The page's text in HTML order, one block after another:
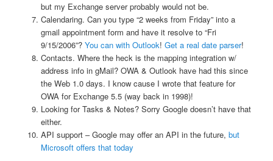
but my Exchange server probably would not be.
Calendaring. Can you type “2 weeks from Friday” into a
gmail appointment form and have it resolve to “Fri
9/15/2006”? You can with Outlook! Get a real date parser!
Contacts. Where the heck is the mapping integration w/
address info in gMail? OWA & Outlook have had this since
the Web 1.0 days. I know cause I wrote that feature for
OWA for Exchange 5.5 (way back in 1998)!
Looking for Tasks & Notes? Sorry Google doesn’t have that
either.
API support – Google may offer an API in the future, but
Microsoft offers that today